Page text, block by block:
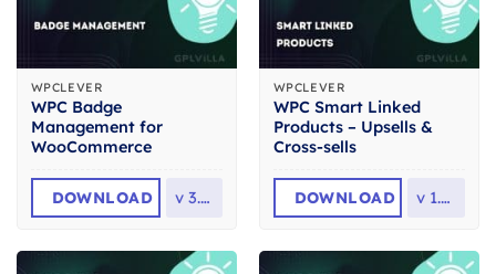
WPCLEVER
WPC Badge
Management for
WooCommerce
DOWNLOAD v 3.1.9
WPCLEVER
WPC Smart Linked
Products – Upsells &
Cross-sells
DOWNLOAD v 1.4.5